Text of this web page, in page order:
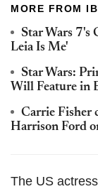
MORE FROM
Star Wars 7's
Leia Is Me'
Star Wars:
Will Feature in
Carrie Fisher
Harrison Ford
The US